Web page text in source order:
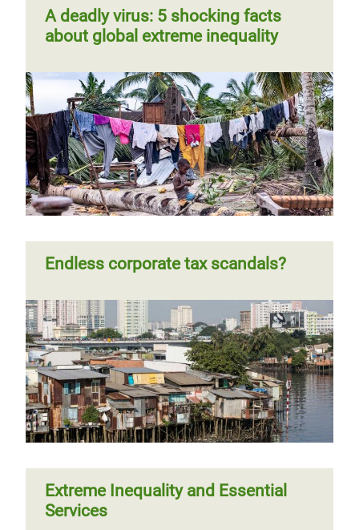
A deadly virus: 5 shocking facts
about global extreme inequality
Endless corporate tax scandals?
Extreme Inequality and Essential
Services